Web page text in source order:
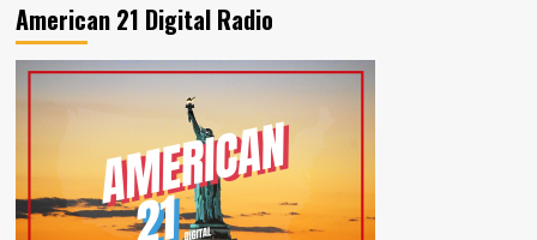
Honey
Tea
American 21 Digital Radio